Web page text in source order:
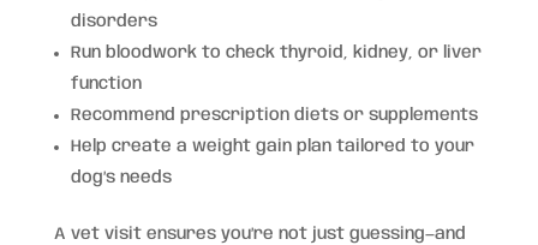
disorders
Run bloodwork to check thyroid, kidney, or liver
function
Recommend prescription diets or supplements
Help create a weight gain plan tailored to your
dog’s needs
A vet visit ensures you’re not just guessing—and